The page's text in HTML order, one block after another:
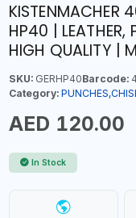
KISTENMACHER
HP40 | LEATHER,
HIGH QUALITY |
SKU:GERHP40Barcode:
Category:
AED 120.00
In Stock